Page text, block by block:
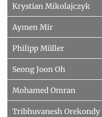
Krystian Mikolajczyk
Aymen Mir
Philipp Müller
Seong Joon Oh
Mohamed Omran
Tribhuvanesh Orekondy